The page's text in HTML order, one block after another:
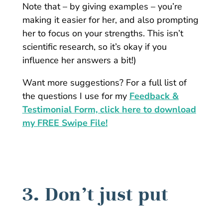
Note that – by giving examples – you’re
making it easier for her, and also prompting
her to focus on your strengths. This isn’t
scientific research, so it’s okay if you
influence her answers a bit!)
Want more suggestions? For a full list of
the questions I use for my Feedback &
Testimonial Form, click here to download
my FREE Swipe File!
3. Don’t just put